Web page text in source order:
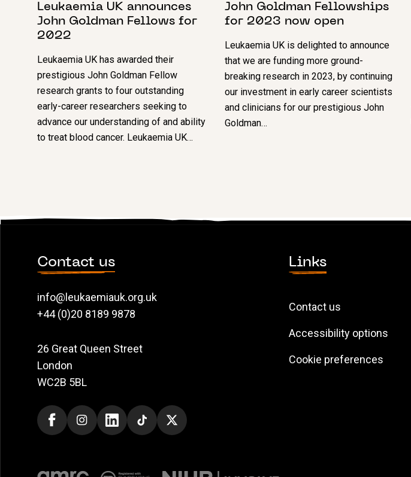
Leukaemia UK announces
John Goldman Fellows for
2022
Leukaemia UK has awarded their
prestigious John Goldman Fellow
research grants to four outstanding
early-career researchers seeking to
advance our understanding of and ability
to treat blood cancer. Leukaemia UK…
John Goldman Fellowships
for 2023 now open
Leukaemia UK is delighted to announce
that we are funding more ground-
breaking research in 2023, by continuing
our investment in early career scientists
and clinicians for our prestigious John
Goldman…
Contact us
info@leukaemiauk.org.uk
+44 (0)20 8189 9878
26 Great Queen Street
London
WC2B 5BL
Links
Contact us
Accessibility options
Cookie preferences